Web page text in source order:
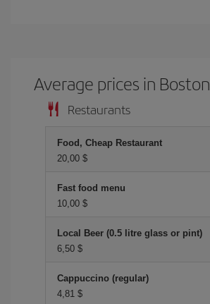
Average prices in Boston
Restaurants
Food, Cheap Restaurant
20,00 $
Fast food menu
10,00 $
Local Beer (0.5 litre glass or pint)
6,50 $
Cappuccino (regular)
4,81 $